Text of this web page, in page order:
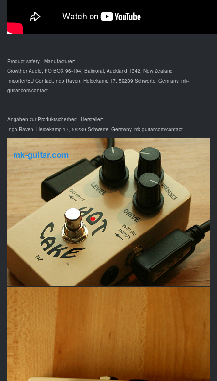
Product safety - Manufacturer:
Crowther Audio, PO BOX 96-104, Balmoral, Auckland 1342, New Zealand
Importer/EU Contact:Ingo Raven, Heidekamp 17, 59239 Schwerte, Germany, mk-
guitar.com/contact
Angaben zur Produktsicherheit - Hersteller:
Ingo Raven, Heidekamp 17, 59239 Schwerte, Germany, mk-guitar.com/contact